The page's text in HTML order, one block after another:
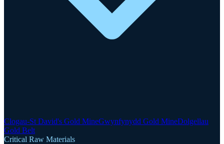
Clogau-St David's Gold MineGwynfynydd Gold MineDolgellau
Gold Belt
Critical Raw Materials